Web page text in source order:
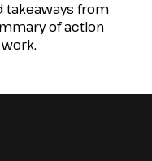
takeaways from
of action